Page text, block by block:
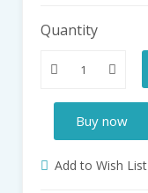
Quantity
Buy now
Add to Wish List